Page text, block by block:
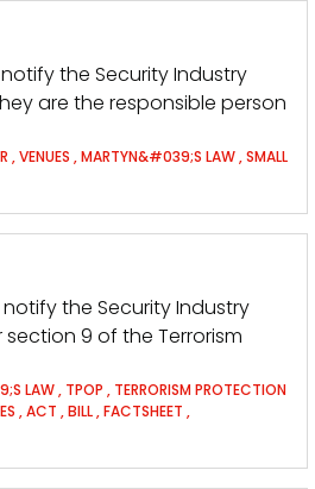
the Security Industry
are the responsible person
,VENUES ,MARTYN&#039;S LAW,SMALL
the Security Industry
section 9 of the Terrorism
LAW, TPOP , TERRORISM PROTECTION
,ACT ,BILL,FACTSHEET ,